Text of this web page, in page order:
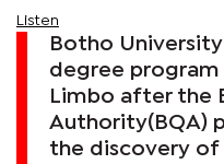
Listen
Botho
degree program
Limbo after the
Authority(BQA)
the discovery